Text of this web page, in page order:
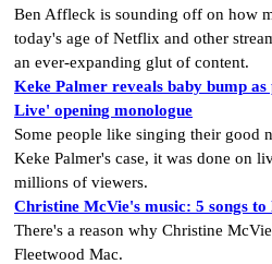
Ben Affleck is sounding off on how
today's age of Netflix and other
an ever-expanding glut of content.
Keke Palmer reveals baby bump
Live' opening monologue
Some people like singing their good
Keke Palmer's case, it was done on
millions of viewers.
Christine McVie's music: 5 songs
There's a reason why Christine
Fleetwood Mac.